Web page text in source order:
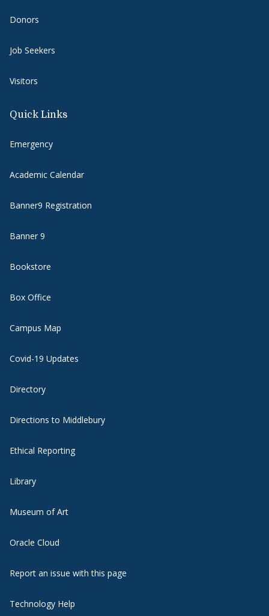
Donors
Job Seekers
Visitors
Quick Links
Emergency
Academic Calendar
Banner9 Registration
Banner 9
Bookstore
Box Office
Campus Map
Covid-19 Updates
Directory
Directions to Middlebury
Ethical Reporting
Library
Museum of Art
Oracle Cloud
Report an issue with this page
Technology Help